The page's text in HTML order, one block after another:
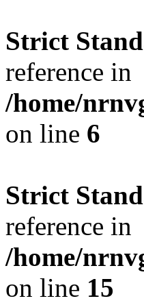
Strict
reference in
/home/
on line 6
Strict
reference in
/home/
on line 15